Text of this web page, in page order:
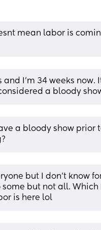
mean labor is
I’m 34 weeks now.
a bloody
a bloody show prior
but I don’t know
but not all. Which
is here lol